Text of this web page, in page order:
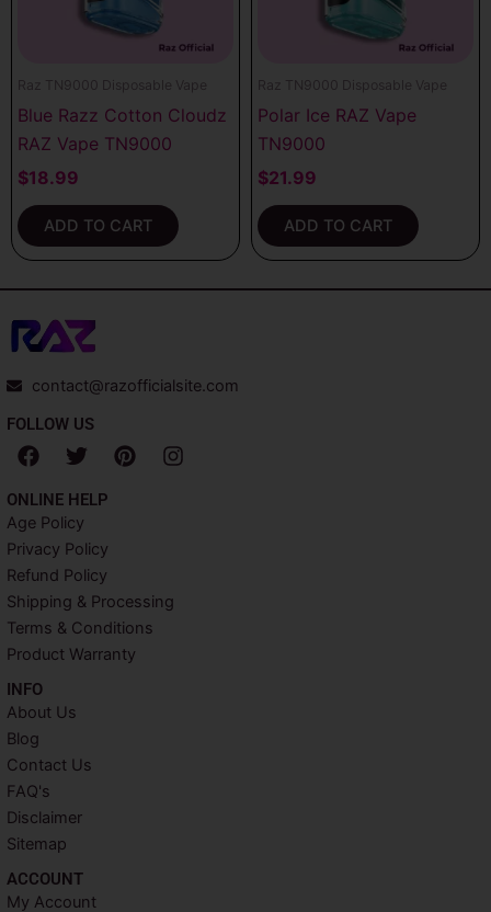
Raz TN9000 Disposable Vape
Blue Razz Cotton Cloudz
RAZ Vape TN9000
$18.99
ADD TO CART
Raz TN9000 Disposable Vape
Polar Ice RAZ Vape
TN9000
$21.99
ADD TO CART
contact@razofficialsite.com
FOLLOW US
F
a
c
e
b
o
o
k
T
w
i
t
t
e
r
P
i
s
t
I
n
a
m
ONLINE HELP
Age Policy
Privacy Policy
Refund Policy
Shipping & Processing
Terms & Conditions
Product Warranty
INFO​
About Us
Blog
Contact Us
FAQ's
Disclaimer
Sitemap
ACCOUNT​
My Account